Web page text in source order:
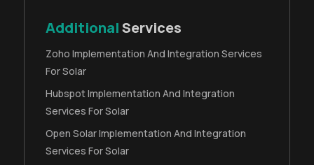
AdditionalServices
Zoho Implementation And Integration Services
For Solar
Hubspot Implementation And Integration
Services For Solar
Open Solar Implementation And Integration
Services For Solar